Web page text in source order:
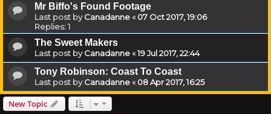
Mr Biffo's Found Footage
Last post byCanadanne«07 Oct 2017, 19:06
Replies:1
The Sweet Makers
Last post byCanadanne«19 Jul 2017, 22:44
Tony Robinson: Coast To Coast
Last post byCanadanne«08 Apr 2017, 16:25
New Topic